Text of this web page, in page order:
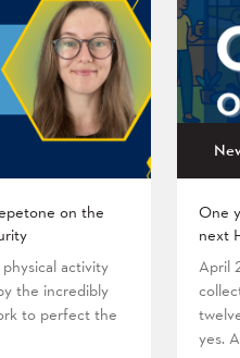
on the
physical activity
the incredibly
to perfect the
One
next
April
yes.